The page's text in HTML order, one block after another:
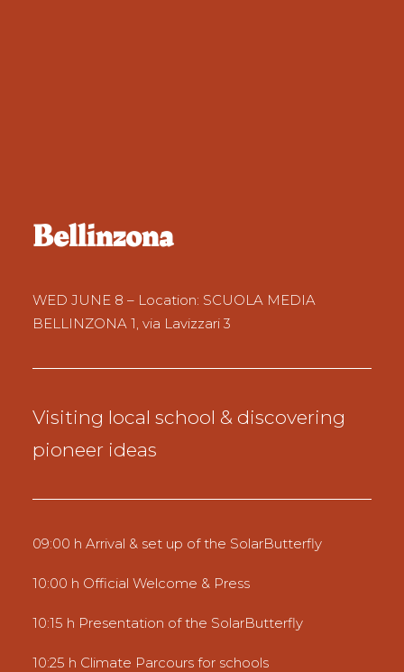
Bellinzona
WED JUNE 8 – Location: SCUOLA MEDIA
BELLINZONA 1, via Lavizzari 3
Visiting local school & discovering
pioneer ideas
09:00 h Arrival & set up of the SolarButterfly
10:00 h Official Welcome & Press
10:15 h Presentation of the SolarButterfly
10:25 h Climate Parcours for schools